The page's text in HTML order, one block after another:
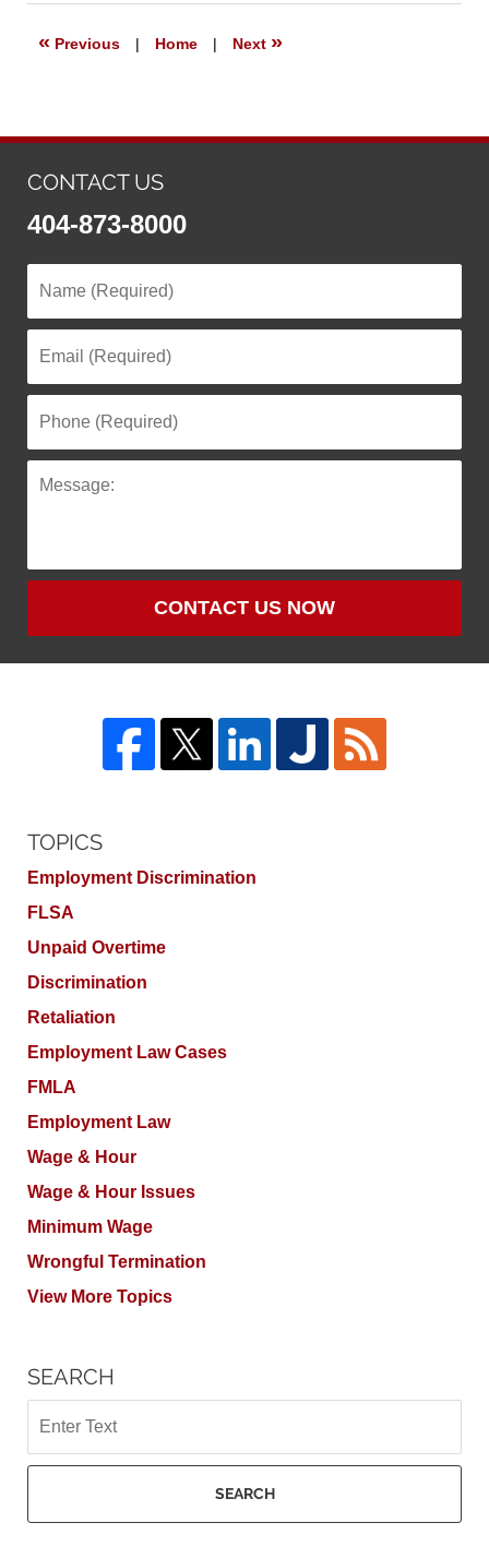
2025
« Previous | Home | Next »
CONTACT US
404-873-8000
CONTACT US NOW
TOPICS
Employment Discrimination
FLSA
Unpaid Overtime
Discrimination
Retaliation
Employment Law Cases
FMLA
Employment Law
Wage & Hour
Wage & Hour Issues
Minimum Wage
Wrongful Termination
View More Topics
SEARCH
SEARCH